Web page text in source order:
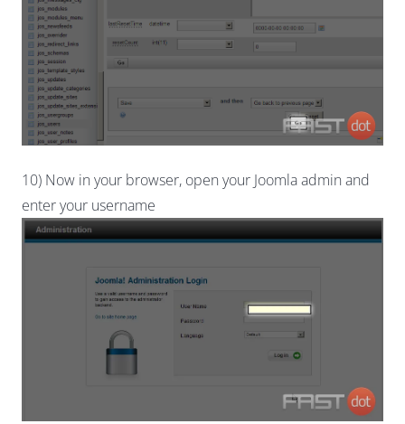
10) Now in your browser, open your Joomla admin and
enter your username